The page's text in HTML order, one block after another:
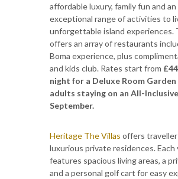
affordable luxury, family fun and an
exceptional range of activities to
unforgettable island experiences.
offers an array of restaurants
Boma experience, plus
and kids club. Rates start from
night for a Deluxe Room
adults staying on an All-
September.
Heritage The Villas offers
luxurious private residences. Each
features spacious living areas, a
and a personal golf cart for easy